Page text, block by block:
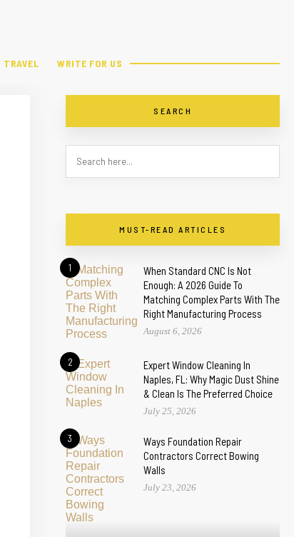
TRAVEL WRITE FOR US
SEARCH
MUST-READ ARTICLES
1
When Standard CNC Is Not
Enough: A 2026 Guide To
Matching Complex Parts With The
Right Manufacturing Process
August 6, 2026
2
Expert Window Cleaning In
Naples, FL: Why Magic Dust Shine
& Clean Is The Preferred Choice
July 25, 2026
3
Ways Foundation Repair
Contractors Correct Bowing
Walls
July 23, 2026